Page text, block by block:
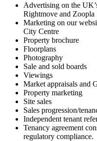
Advertising on the
Rightmove and Zoopla
Marketing on our
City Centre
Property brochure
Floorplans
Photography
Sale and sold boards
Viewings
Market appraisals and
Property marketing
Site sales
Sales progression/
Independent tenant
Tenancy agreement
regulatory compliance.